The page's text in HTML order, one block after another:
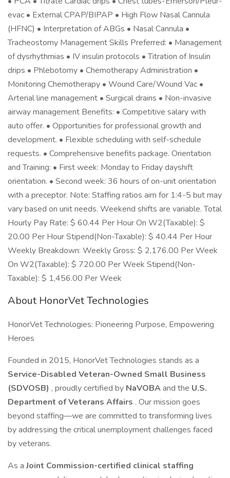
evac • External CPAP/BIPAP • High Flow Nasal Cannula
(HFNC) • Interpretation of ABGs • Nasal Cannula •
Tracheostomy Management Skills Preferred: • Management
of dysrhythmias • IV insulin protocols • Titration of Insulin
drips • Phlebotomy • Chemotherapy Administration •
Monitoring Chemotherapy • Wound Care/Wound Vac •
Arterial line management • Surgical drains • Non-invasive
airway management Benefits: • Competitive salary with
auto offer. • Opportunities for professional growth and
development. • Flexible scheduling with self-schedule
requests. • Comprehensive benefits package. Orientation
and Training: • First week: Monday to Friday dayshift
orientation. • Second week: 36 hours of on-unit orientation
with a preceptor. Note: Staffing ratios aim for 1:4-5 but may
vary based on unit needs. Weekend shifts are variable. Total
Hourly Pay Rate: $ 60.44 Per Hour On W2(Taxable): $
20.00 Per Hour Stipend(Non-Taxable): $ 40.44 Per Hour
Weekly Breakdown: Weekly Gross: $ 2,176.00 Per Week
On W2(Taxable): $ 720.00 Per Week Stipend(Non-
Taxable): $ 1,456.00 Per Week
About HonorVet Technologies
HonorVet Technologies: Pioneering Purpose, Empowering
Heroes
Founded in 2015, HonorVet Technologies stands as a
Service-Disabled Veteran-Owned Small Business
(SDVOSB) , proudly certified by NaVOBAand the U.S.
Department of Veterans Affairs . Our mission goes
beyond staffing—we are committed to transforming lives
by addressing the critical unemployment challenges faced
by veterans.
As aJoint Commission-certified clinical staffing